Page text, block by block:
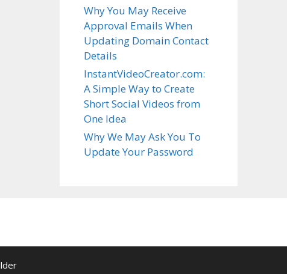
Why You May Receive
Approval Emails When
Updating Domain Contact
Details
InstantVideoCreator.com:
A Simple Way to Create
Short Social Videos from
One Idea
Why We May Ask You To
Update Your Password